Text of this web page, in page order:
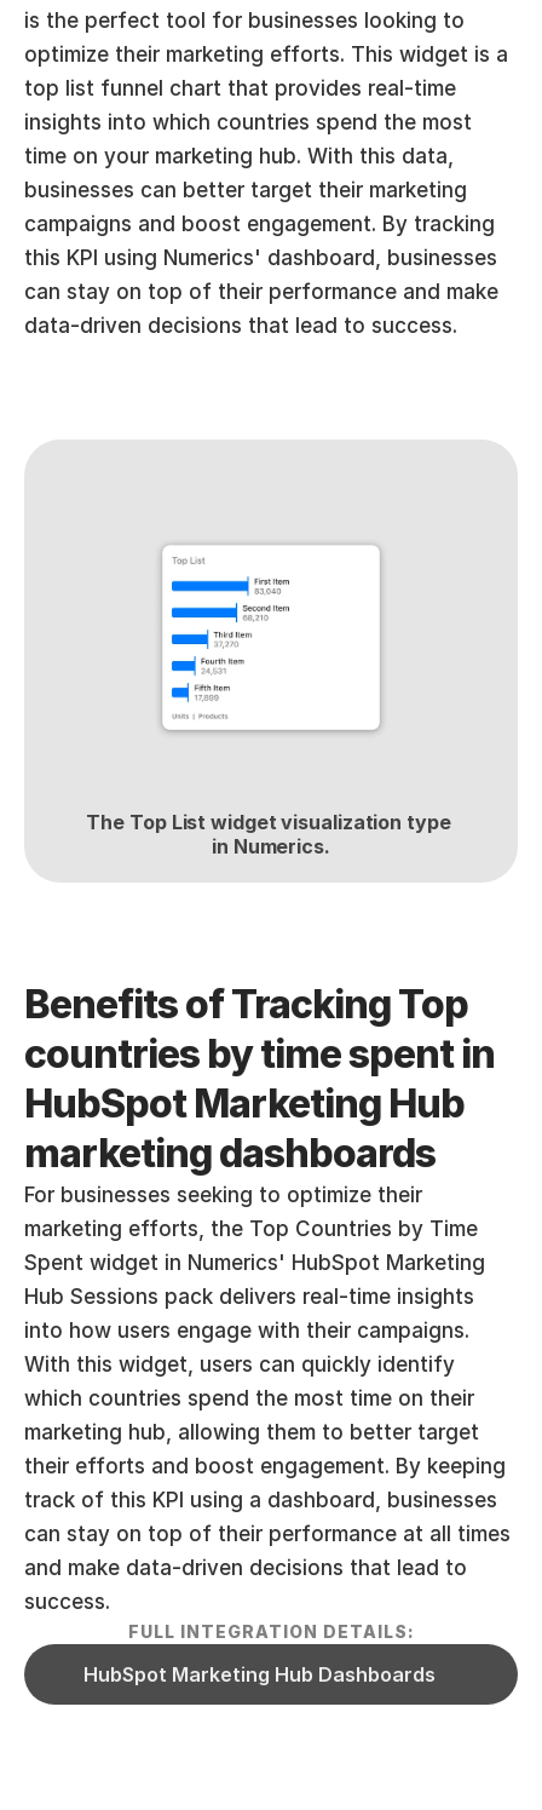
is the perfect tool for businesses looking to
optimize their marketing efforts. This widget is a
top list funnel chart that provides real-time
insights into which countries spend the most
time on your marketing hub. With this data,
businesses can better target their marketing
campaigns and boost engagement. By tracking
this KPI using Numerics' dashboard, businesses
can stay on top of their performance and make
data-driven decisions that lead to success.
The Top List widget visualization type
in Numerics.
Benefits of Tracking Top
countries by time spent in
HubSpot Marketing Hub
marketing dashboards
For businesses seeking to optimize their
marketing efforts, the Top Countries by Time
Spent widget in Numerics' HubSpot Marketing
Hub Sessions pack delivers real-time insights
into how users engage with their campaigns.
With this widget, users can quickly identify
which countries spend the most time on their
marketing hub, allowing them to better target
their efforts and boost engagement. By keeping
track of this KPI using a dashboard, businesses
can stay on top of their performance at all times
and make data-driven decisions that lead to
success.
FULL INTEGRATION DETAILS:
HubSpot Marketing Hub Dashboards